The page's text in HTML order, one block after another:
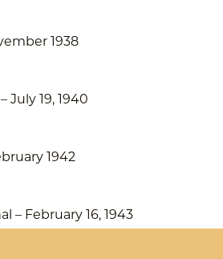
1938
July 19, 1940
1942
– February 16, 1943